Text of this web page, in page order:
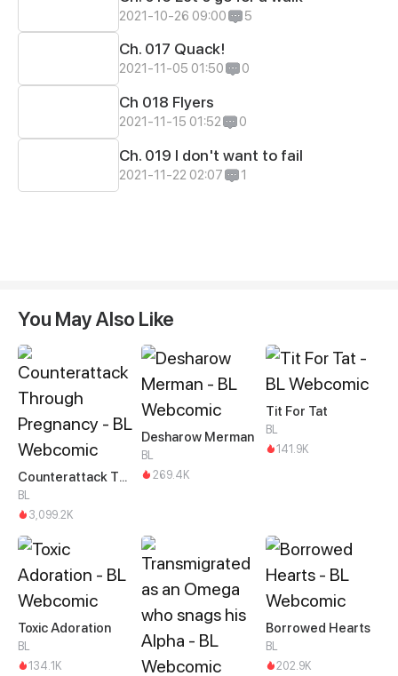
2021-10-26 09:00 5
Ch. 017 Quack!
2021-11-05 01:50 0
Ch 018 Flyers
2021-11-15 01:52 0
Ch. 019 I don't want to fail
2021-11-22 02:07 1
You May Also Like
Counterattack Through Pregnancy
BL
3,099.2K
Desharow Merman
BL
269.4K
Tit For Tat
BL
141.9K
Toxic Adoration
BL
134.1K
Borrowed Hearts
BL
202.9K